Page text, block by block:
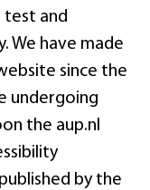
and
We have made
since the
undergoing
the aup.nl
by the